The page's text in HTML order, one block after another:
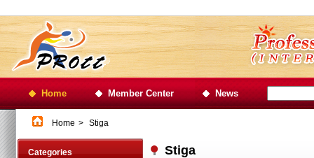
Home Member Center News
Home > Stiga
Categories Stiga